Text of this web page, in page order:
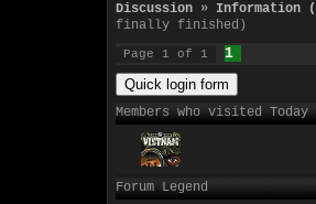
Discussion »
finally finished)
Page 1 of 1
1
Members who visited Today
Forum Legend